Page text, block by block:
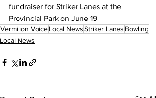
fundraiser for Striker Lanes at the
Provincial Park on June 19.
Vermilion VoiceLocal NewsStriker Lanes Bowling
Local News